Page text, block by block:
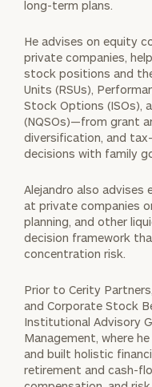
long-term plans.
He advises on equity
private companies,
stock positions and
Units (RSUs),
Stock Options (ISOs),
(NQSOs)—from grant
diversification, and
decisions with family
Alejandro also advises
at private companies
planning, and other
decision framework
concentration risk.
Prior to Cerity
and Corporate Stock
Institutional Advisory
Management, where
and built holistic
retirement and cash-